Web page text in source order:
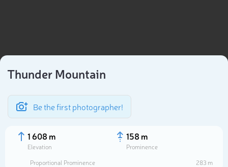
Thunder Mountain
Be the first photographer!
1 608 m
Elevation
158 m
Prominence
Proportional Prominence
283 m